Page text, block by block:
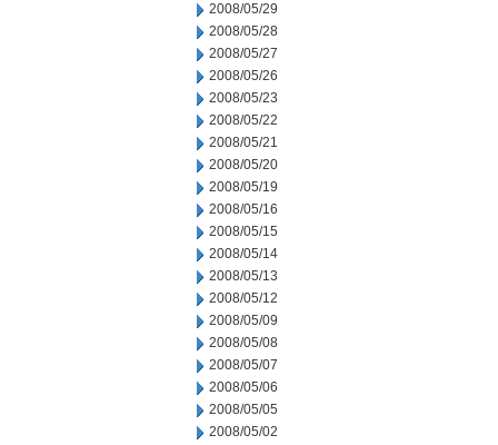
2008/05/29
2008/05/28
2008/05/27
2008/05/26
2008/05/23
2008/05/22
2008/05/21
2008/05/20
2008/05/19
2008/05/16
2008/05/15
2008/05/14
2008/05/13
2008/05/12
2008/05/09
2008/05/08
2008/05/07
2008/05/06
2008/05/05
2008/05/02